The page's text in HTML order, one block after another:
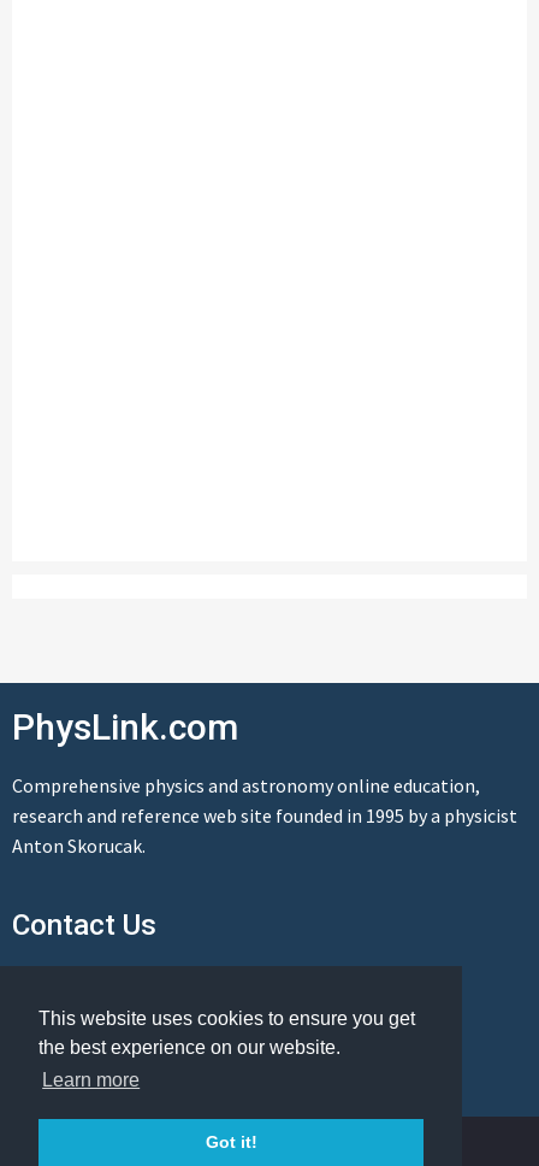
This website uses cookies to ensure you get
the best experience on our website.
Learn more
Got it!
PhysLink.com
Comprehensive physics and astronomy online education,
research and reference web site founded in 1995 by a physicist
Anton Skorucak.
Contact Us
© Copyright 1995-2026 PhysLink.com